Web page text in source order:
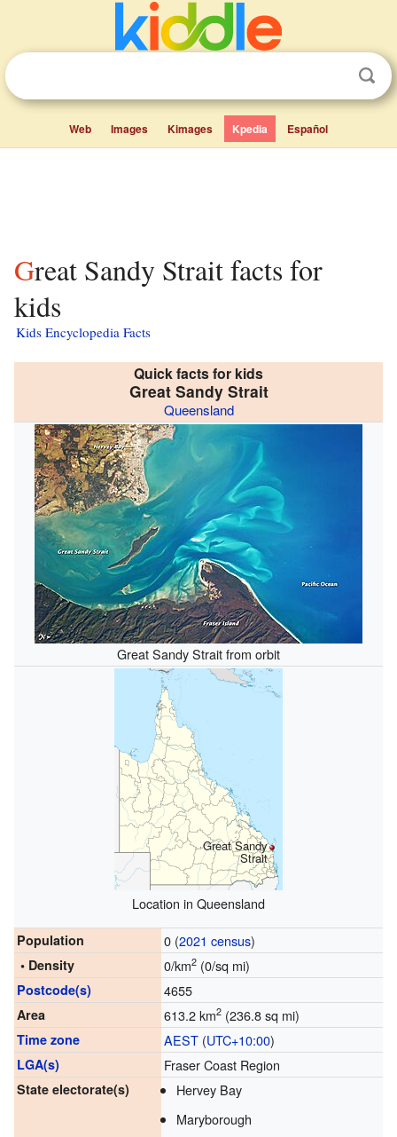
Web Images Kimages Kpedia Español
Great Sandy Strait facts for
kids
Kids Encyclopedia Facts
Quick facts for kids
Great Sandy Strait
Queensland
Great Sandy Strait from orbit
Great Sandy
Strait
Location in Queensland
Population 0 (2021 census)
• Density 0/km2(0/sq mi)
Postcode(s) 4655
Area 613.2 km2(236.8 sq mi)
Time zone AEST(UTC+10:00)
LGA(s) Fraser Coast Region
State electorate(s)
Hervey Bay
Maryborough